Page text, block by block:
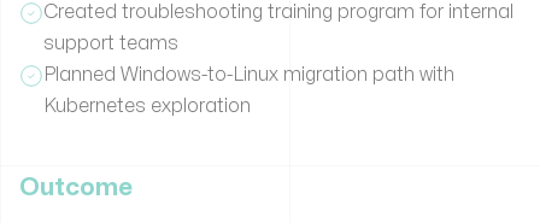
Created troubleshooting training program for internal
support teams
Planned Windows-to-Linux migration path with
Kubernetes exploration
Outcome